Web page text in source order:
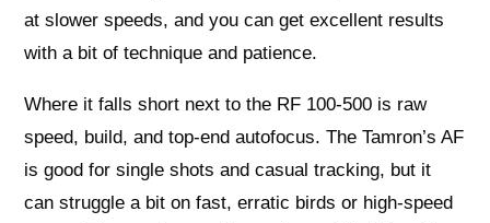
at slower speeds, and you can get excellent results
with a bit of technique and patience.
Where it falls short next to the RF 100-500 is raw
speed, build, and top-end autofocus. The Tamron’s AF
is good for single shots and casual tracking, but it
can struggle a bit on fast, erratic birds or high-speed